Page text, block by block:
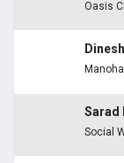
Oasis
Sarad
Social